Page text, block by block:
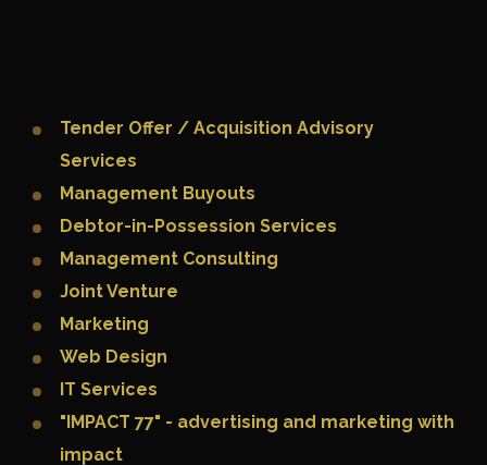
Tender Offer / Acquisition Advisory
Services
Management Buyouts
Debtor-in-Possession Services
Management Consulting
Joint Venture
Marketing
Web Design
IT Services
"IMPACT 77" - advertising and marketing with
impact